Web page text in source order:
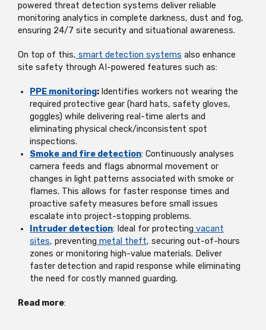
powered threat detection systems deliver reliable
monitoring analytics in complete darkness, dust and fog,
ensuring 24/7 site security and situational awareness.
On top of this, smart detection systems also enhance
site safety through AI-powered features such as:
PPE monitoring: Identifies workers not wearing the
required protective gear (hard hats, safety gloves,
goggles) while delivering real-time alerts and
eliminating physical check/inconsistent spot
inspections.
Smoke and fire detection: Continuously analyses
camera feeds and flags abnormal movement or
changes in light patterns associated with smoke or
flames. This allows for faster response times and
proactive safety measures before small issues
escalate into project-stopping problems.
Intruder detection: Ideal for protecting vacant
sites, preventing metal theft, securing out-of-hours
zones or monitoring high-value materials. Deliver
faster detection and rapid response while eliminating
the need for costly manned guarding.
Read more: